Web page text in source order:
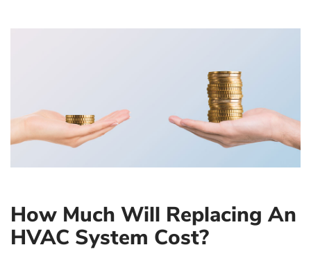
How Much Will Replacing An
HVAC System Cost?